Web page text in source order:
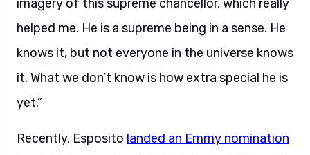
imagery of this supreme chancellor, which really
helped me. He is a supreme being in a sense. He
knows it, but not everyone in the universe knows
it. What we don’t know is how extra special he is
yet.”
Recently, Esposito landed an Emmy nomination